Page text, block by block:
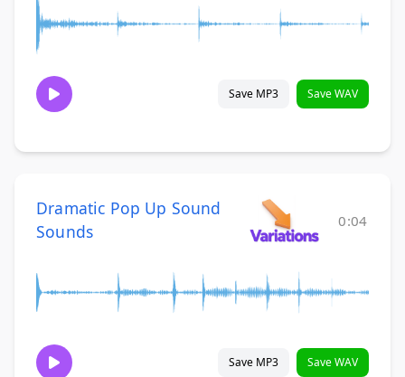
Save MP3 Save WAV
Dramatic Pop Up Sound
Sounds
0:04
Save MP3 Save WAV